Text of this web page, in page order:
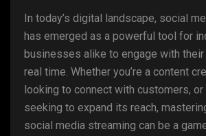
In today’s digital landscape, social
has emerged as a powerful tool for
businesses alike to engage with their
real time. Whether you’re a content
looking to connect with customers, or
seeking to expand its reach,
social media streaming can be a